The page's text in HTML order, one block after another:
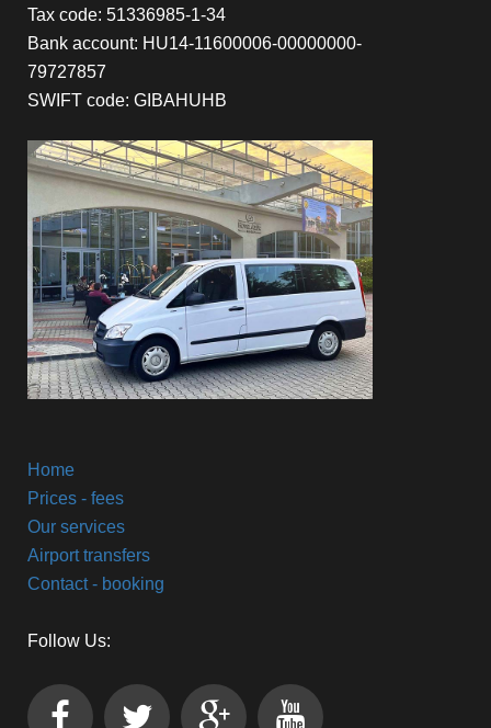
Tax code: 51336985-1-34
Bank account: HU14-11600006-00000000-
79727857
SWIFT code: GIBAHUHB
Home
Prices - fees
Our services
Airport transfers
Contact - booking
Follow Us: